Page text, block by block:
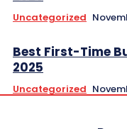
Uncategorized
Best First-Time
2025
Uncategorized